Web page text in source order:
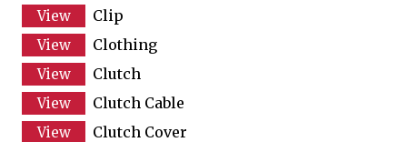
Clip
Clothing
Clutch
Clutch Cable
Clutch Cover